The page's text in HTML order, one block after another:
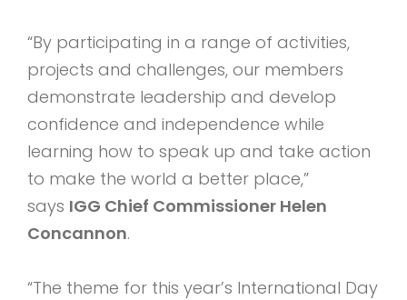
“By participating in a range of activities,
projects and challenges, our members
demonstrate leadership and develop
confidence and independence while
learning how to speak up and take action
to make the world a better place,”
says IGG Chief Commissioner Helen
Concannon.
“The theme for this year’s International Day